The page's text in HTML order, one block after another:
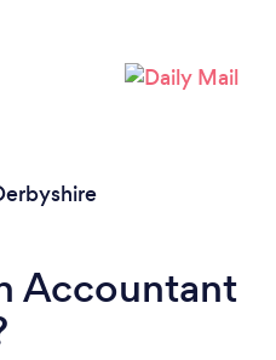
wait ...
Accountant